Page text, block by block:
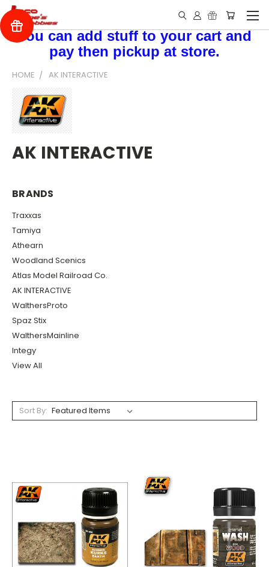
You can add stuff to your cart and
pay then pickup at store.
HOME AK INTERACTIVE
AK INTERACTIVE
BRANDS
Traxxas
Tamiya
Athearn
Woodland Scenics
Atlas Model Railroad Co.
AK INTERACTIVE
WalthersProto
Spaz Stix
WalthersMainline
Integy
View All
Sort By: